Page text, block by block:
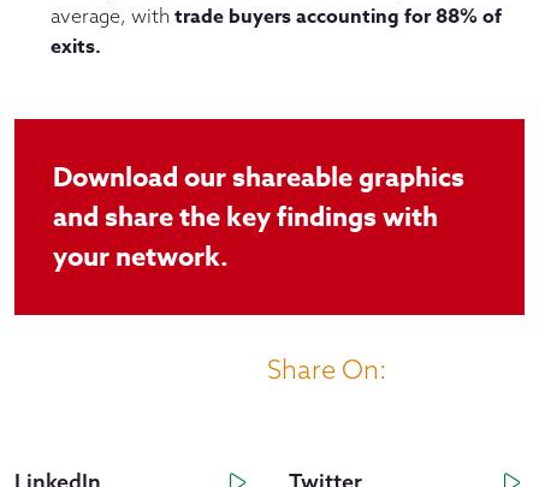
average, with trade buyers accounting for 88% of
exits.
Download our shareable graphics
and share the key findings with
your network.
Share On:
LinkedIn Twitter